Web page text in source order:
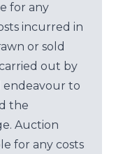
for any
incurred in
or sold
out by
endeavour to
the
Auction
for any costs